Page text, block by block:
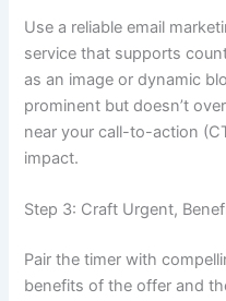
Use a reliable email
service that supports
as an image or dynamic
prominent but doesn’t
near your call-to-action
impact.
Step 3: Craft Urgent,
Pair the timer with
benefits of the offer and